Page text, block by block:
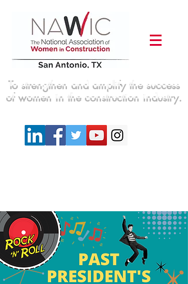
To strengthen and amplify the success
of women in the construction industry.